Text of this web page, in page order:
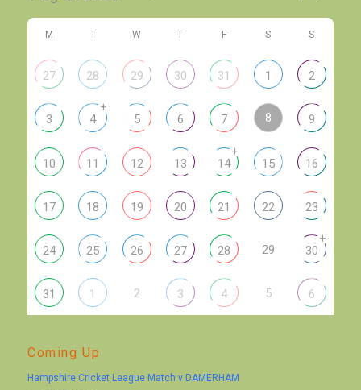
M T W T F S S
27 28 29 30 31 1 2
3 4
+
5 6 7 8 9
10 11 12 13 14
+
15 16
17 18 19 20 21 22 23
24 25 26 27 28 29 30
+
31 1 2 3 4 5 6
Coming Up
Hampshire Cricket League Match v DAMERHAM